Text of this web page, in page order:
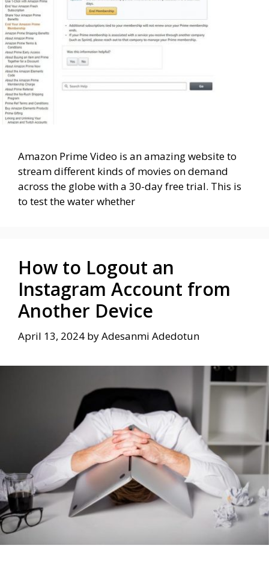
Amazon Prime Video is an amazing website to
stream different kinds of movies on demand
across the globe with a 30-day free trial. This is
to test the water whether
How to Logout an
Instagram Account from
Another Device
April 13, 2024 byAdesanmi Adedotun